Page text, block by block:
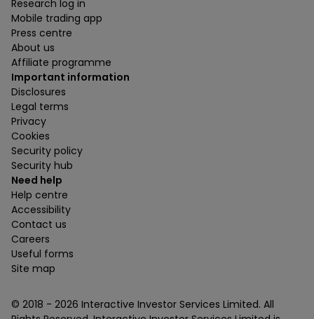
Research log in
Mobile trading app
Press centre
About us
Affiliate programme
Important information
Disclosures
Legal terms
Privacy
Cookies
Security policy
Security hub
Need help
Help centre
Accessibility
Contact us
Careers
Useful forms
Site map
© 2018 - 2026 Interactive Investor Services Limited. All